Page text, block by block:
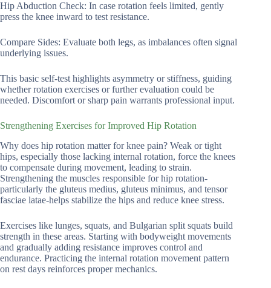
Hip Abduction Check: In case rotation feels limited, gently
press the knee inward to test resistance.
Compare Sides: Evaluate both legs, as imbalances often signal
underlying issues.
This basic self-test highlights asymmetry or stiffness, guiding
whether rotation exercises or further evaluation could be
needed. Discomfort or sharp pain warrants professional input.
Strengthening Exercises for Improved Hip Rotation
Why does hip rotation matter for knee pain? Weak or tight
hips, especially those lacking internal rotation, force the knees
to compensate during movement, leading to strain.
Strengthening the muscles responsible for hip rotation-
particularly the gluteus medius, gluteus minimus, and tensor
fasciae latae-helps stabilize the hips and reduce knee stress.
Exercises like lunges, squats, and Bulgarian split squats build
strength in these areas. Starting with bodyweight movements
and gradually adding resistance improves control and
endurance. Practicing the internal rotation movement pattern
on rest days reinforces proper mechanics.